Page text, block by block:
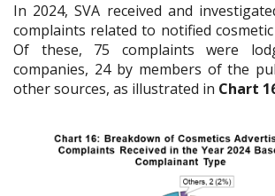
In 2024, SVA received and
complaints related to notified
Of these, 75 complaints were
companies, 24 by members of the
other sources, as illustrated in Chart